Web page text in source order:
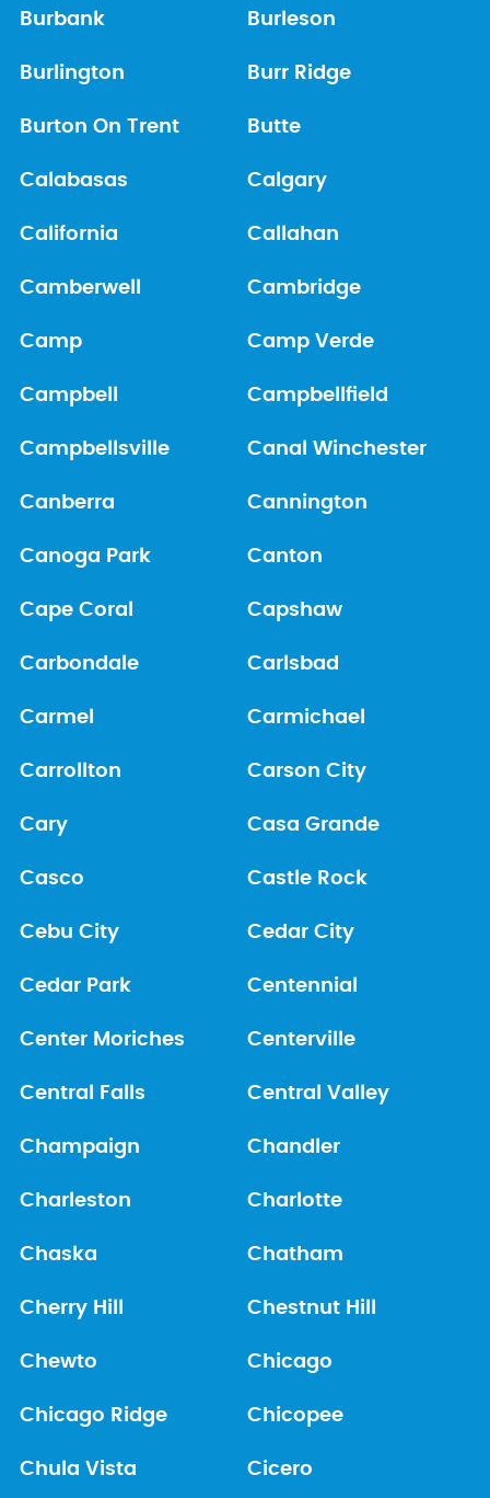
Burbank Burleson
Burlington Burr Ridge
Burton On Trent Butte
Calabasas Calgary
California Callahan
Camberwell Cambridge
Camp Camp Verde
Campbell Campbellfield
Campbellsville Canal Winchester
Canberra Cannington
Canoga Park Canton
Cape Coral Capshaw
Carbondale Carlsbad
Carmel Carmichael
Carrollton Carson City
Cary Casa Grande
Casco Castle Rock
Cebu City Cedar City
Cedar Park Centennial
Center Moriches Centerville
Central Falls Central Valley
Champaign Chandler
Charleston Charlotte
Chaska Chatham
Cherry Hill Chestnut Hill
Chewto Chicago
Chicago Ridge Chicopee
Chula Vista Cicero